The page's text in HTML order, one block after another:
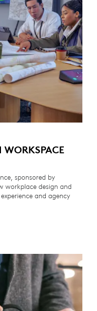
sponsored by
workplace design and
and agency